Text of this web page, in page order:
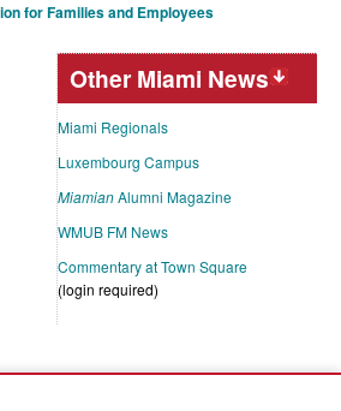
for Families and Employees
Other Miami News
Miami Regionals
Luxembourg Campus
MiamianAlumni Magazine
WMUB FM News
Commentary at Town Square
(login required)